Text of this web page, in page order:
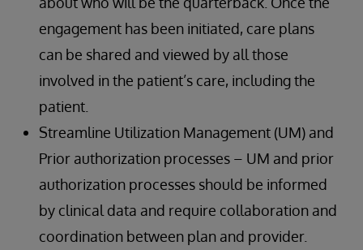
engagement has been initiated, care plans
can be shared and viewed by all those
involved in the patient’s care, including the
patient.
Streamline Utilization Management (UM) and
Prior authorization processes – UM and prior
authorization processes should be informed
by clinical data and require collaboration and
coordination between plan and provider.